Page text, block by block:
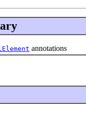
annotations